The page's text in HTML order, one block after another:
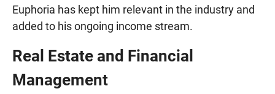
Euphoria has kept him relevant in the industry and
added to his ongoing income stream.
Real Estate and Financial
Management